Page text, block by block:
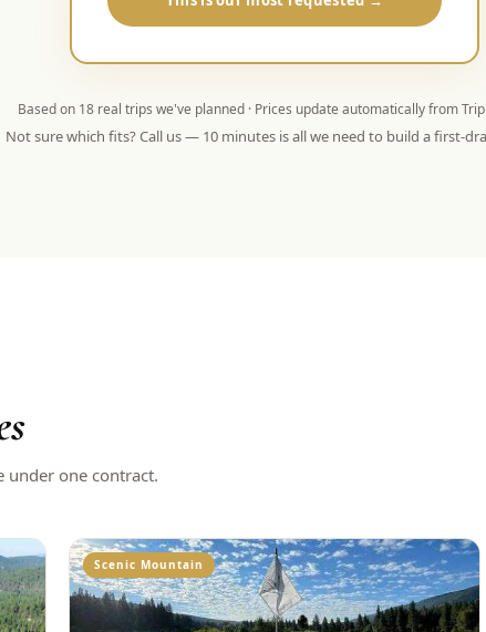
Based on 18 real trips we've planned · Prices update automatically from
Not sure which fits? Call us — 10 minutes is all we need to build a first-
under one contract.
Scenic Mountain